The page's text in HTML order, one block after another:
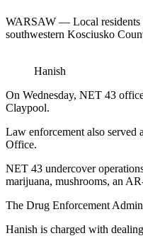
WARSAW — Local residents
southwestern Kosciusko
Hanish
On Wednesday, NET 43
Claypool.
Law enforcement also served
Office.
NET 43 undercover
marijuana, mushrooms, an
The Drug Enforcement
Hanish is charged with